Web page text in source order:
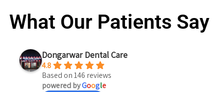
What Our Patients Say
Dongarwar Dental Care
4.8
Based on 146 reviews
powered byGoogle